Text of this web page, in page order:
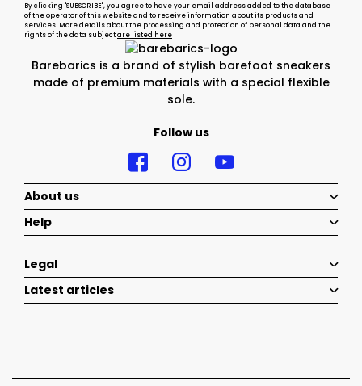
Barebarics is a brand of stylish barefoot sneakers
made of premium materials with a special flexible
sole.
Follow us
By clicking "SUBSCRIBE", you agree to have your email address added to the database
of the operator of this website and to receive information about its products and
services. More details about the processing and protection of personal data and the
rights of the data subjectare listed here
About us
Help
Legal
Latest articles